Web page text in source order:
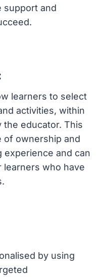
support and
learners to select
activities, within
the educator. This
of ownership and
experience and can
learners who have
by using